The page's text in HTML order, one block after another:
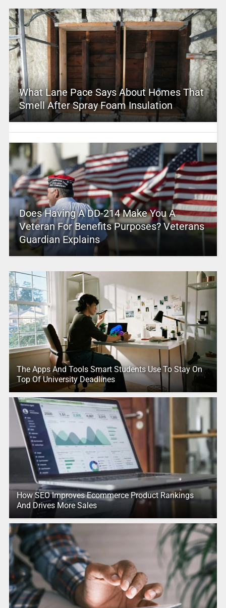
What Lane Pace Says About Homes That
Smell After Spray Foam Insulation
Does Having A DD-214 Make You A
Veteran For Benefits Purposes? Veterans
Guardian Explains
The Apps And Tools Smart Students Use To Stay On
Top Of University Deadlines
How SEO Improves Ecommerce Product Rankings
And Drives More Sales